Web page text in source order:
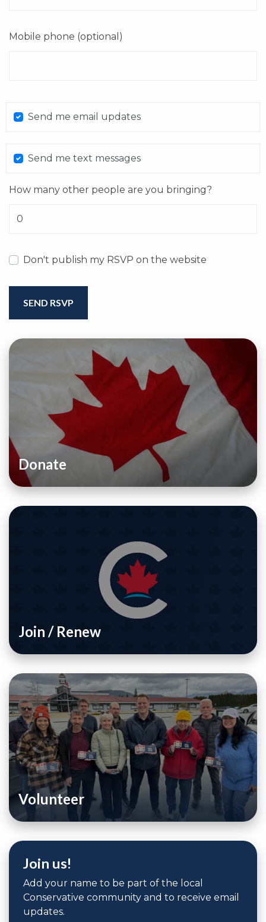
Mobile phone (optional)
Send me email updates
Send me text messages
How many other people are you bringing?
Don't publish my RSVP on the website
Donate
Join / Renew
Volunteer
Join us!
Add your name to be part of the local
Conservative community and to receive email
updates.